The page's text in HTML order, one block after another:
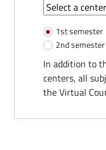
common-
1st semester
2nd semester
In addition to
centers, all
the Virtual